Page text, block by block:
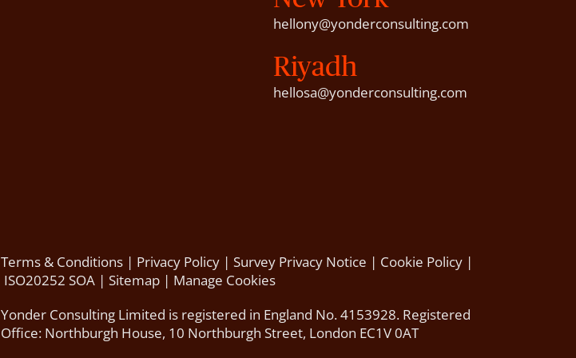
hellony@yonderconsulting.com
Riyadh
hellosa@yonderconsulting.com
Terms & Conditions | Privacy Policy | Survey Privacy Notice | Cookie Policy |
ISO20252 SOA | Sitemap | Manage Cookies
Yonder Consulting Limited is registered in England No. 4153928. Registered
Office: Northburgh House, 10 Northburgh Street, London EC1V 0AT